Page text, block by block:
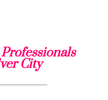
City